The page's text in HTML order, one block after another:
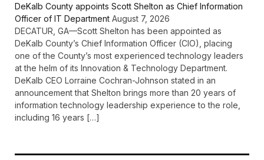
DeKalb County appoints Scott Shelton as Chief Information
Officer of IT Department August 7, 2026
DECATUR, GA—Scott Shelton has been appointed as
DeKalb County’s Chief Information Officer (CIO), placing
one of the County’s most experienced technology leaders
at the helm of its Innovation & Technology Department.
DeKalb CEO Lorraine Cochran-Johnson stated in an
announcement that Shelton brings more than 20 years of
information technology leadership experience to the role,
including 16 years […]